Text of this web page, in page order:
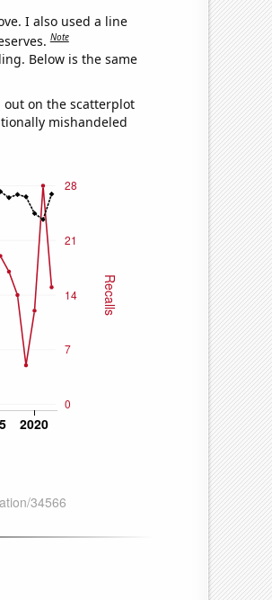
I also used a line
Note
Below is the same
out on the scatterplot
mishandeled